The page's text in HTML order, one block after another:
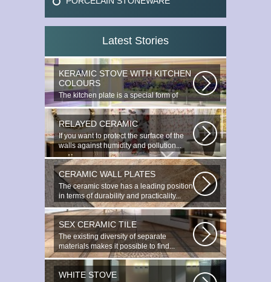
Latest Stories
KERAMIC STOVE WITH KITCHEN
COLOURS
The kitchen plate is a special form of
monocottage produced by the most...
RELAYED CERAMIC
If you want to protect the surface of the
walls against humidity and pollution...
CERAMIC WALL PLATES
The ceramic stove has a leading position
in terms of durability and practicality...
SEX CERAMIC TILE
The existing diversity of separate
materials makes it possible to find...
WHITE STOVE